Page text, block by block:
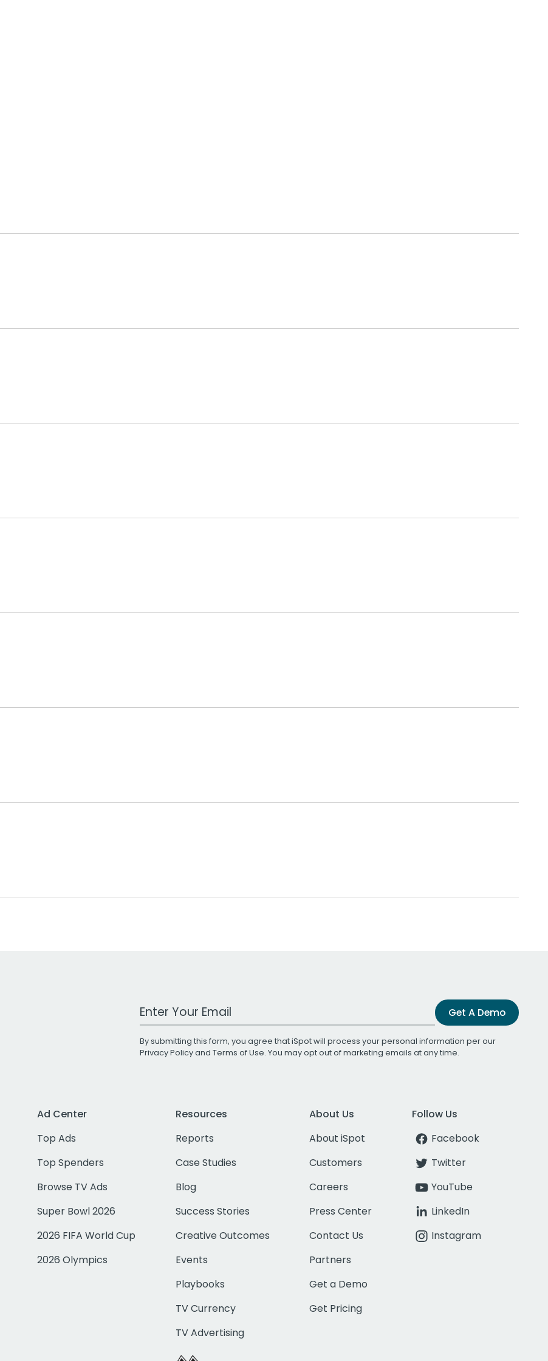
Work Email Address Get A Demo
By submitting this form, you agree that iSpot will process your personal information per our
Privacy Policyand Terms of Use. You may opt out of marketing emails at any time.
Ad Center
Top Ads
Top Spenders
Browse TV Ads
Super Bowl 2026
2026 FIFA World Cup
2026 Olympics
Resources
Reports
Case Studies
Blog
Success Stories
Creative Outcomes
Events
Playbooks
TV Currency
TV Advertising
About Us
About iSpot
Customers
Careers
Press Center
Contact Us
Partners
Get a Demo
Get Pricing
Follow Us
Facebook
Twitter
YouTube
LinkedIn
Instagram